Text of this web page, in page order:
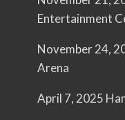
Entertainment
November 24,
Arena
April 7, 2025